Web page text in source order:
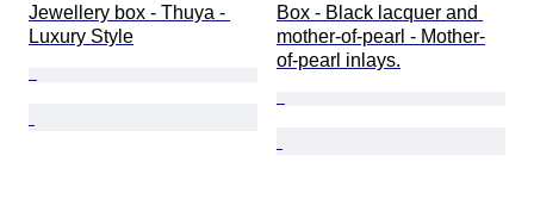
Jewellery box - Thuya -
Luxury Style
Box - Black lacquer and
mother-of-pearl - Mother-
of-pearl inlays.